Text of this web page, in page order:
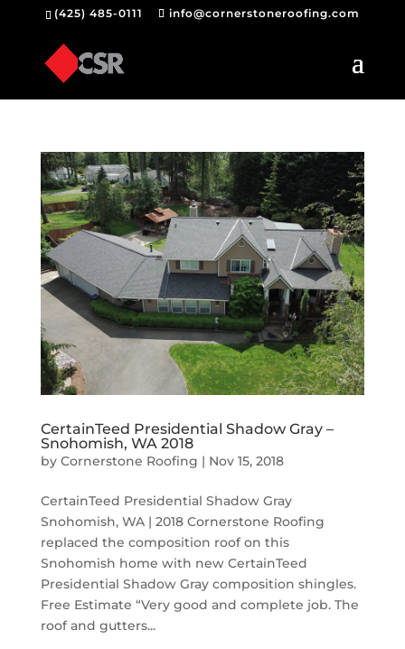
(425) 485-0111 info@cornerstoneroofing.com
CertainTeed Presidential Shadow Gray –
Snohomish, WA 2018
by Cornerstone Roofing | Nov 15, 2018
CertainTeed Presidential Shadow Gray
Snohomish, WA | 2018 Cornerstone Roofing
replaced the composition roof on this
Snohomish home with new CertainTeed
Presidential Shadow Gray composition shingles.
Free Estimate “Very good and complete job. The
roof and gutters...